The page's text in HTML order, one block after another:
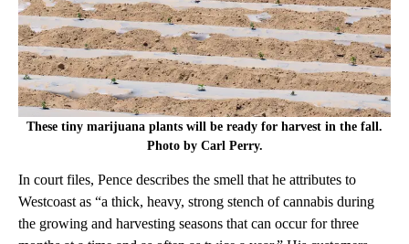
These tiny marijuana plants will be ready for harvest in the fall.
Photo by Carl Perry.
In court files, Pence describes the smell that he attributes to
Westcoast as “a thick, heavy, strong stench of cannabis during
the growing and harvesting seasons that can occur for three